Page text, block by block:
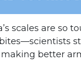
scales are so
better